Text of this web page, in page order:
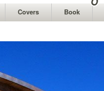
Covers Book